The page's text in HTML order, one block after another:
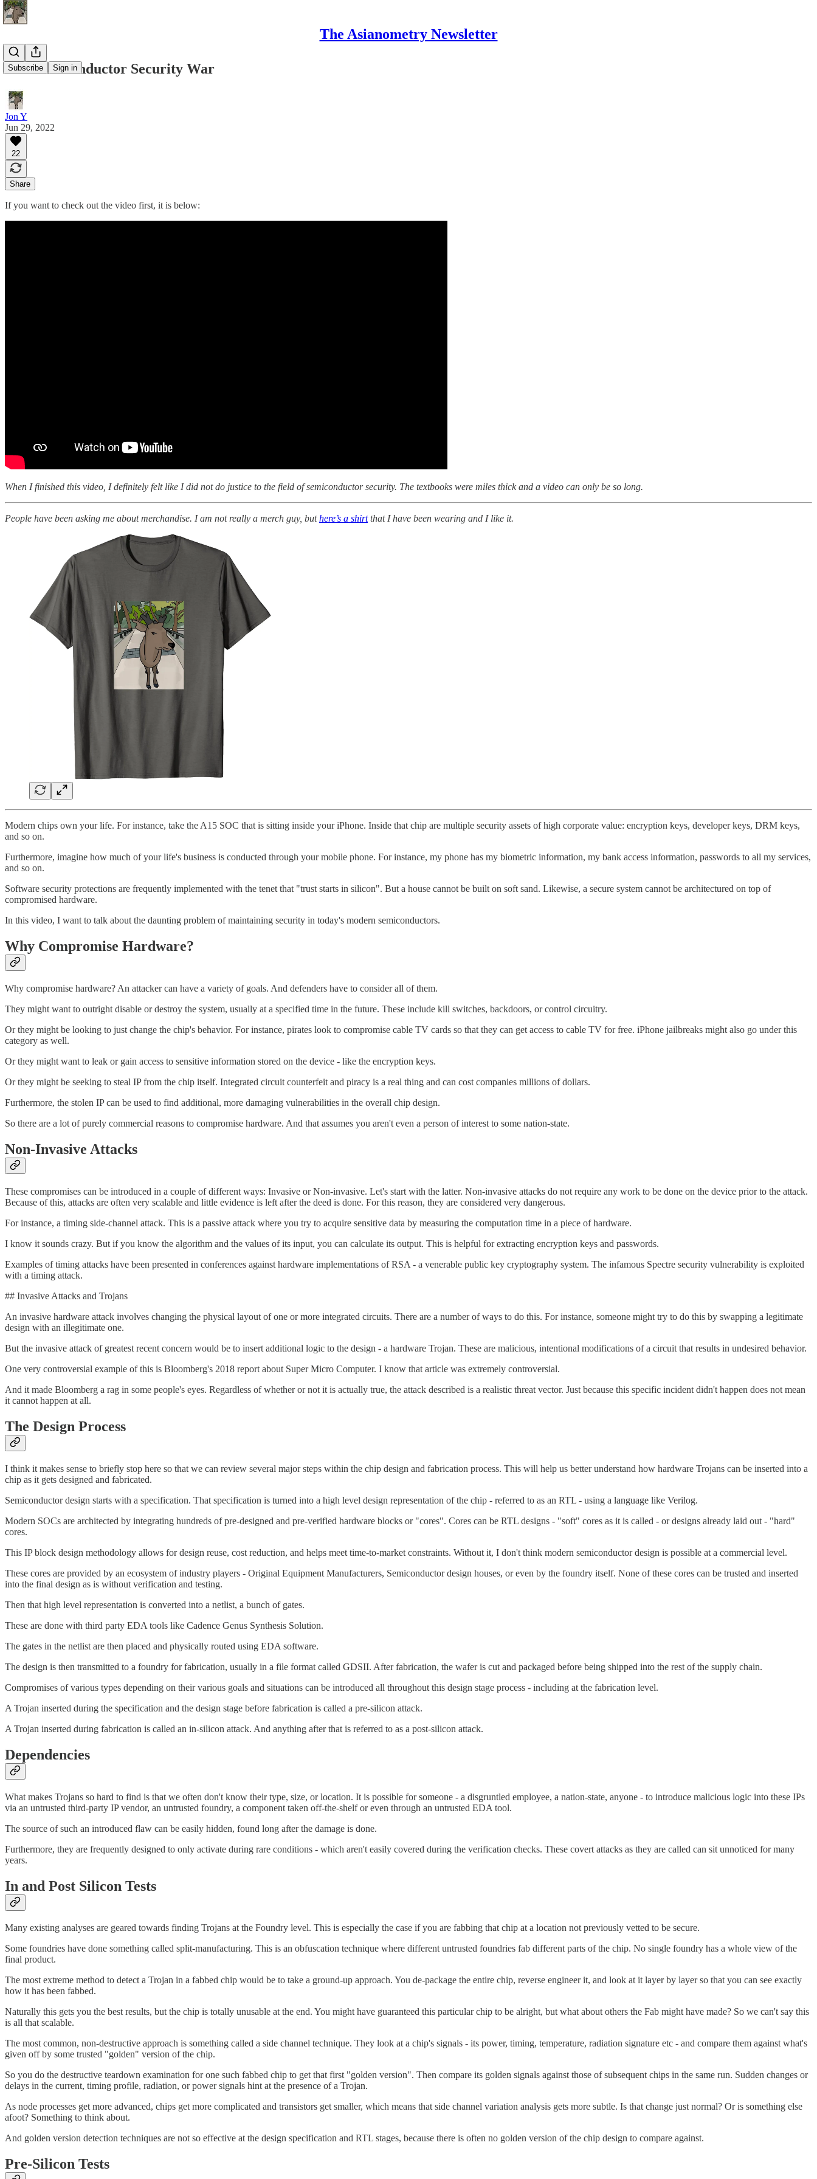
The Asianometry Newsletter
Subscribe Sign in
The Semiconductor Security War
Jon Y
Jun 29, 2022
22
Share
If you want to check out the video first, it is below:
When I finished this video, I definitely felt like I did not do justice to the field of semiconductor security. The textbooks were miles thick and a video can only be so long.
People have been asking me about merchandise. I am not really a merch guy, buthere’s a shirtthat I have been wearing and I like it.
Modern chips own your life. For instance, take the A15 SOC that is sitting inside your iPhone. Inside that chip are multiple security assets of high corporate value: encryption keys, developer keys, DRM keys,
and so on.
Furthermore, imagine how much of your life's business is conducted through your mobile phone. For instance, my phone has my biometric information, my bank access information, passwords to all my services,
and so on.
Software security protections are frequently implemented with the tenet that "trust starts in silicon". But a house cannot be built on soft sand. Likewise, a secure system cannot be architectured on top of
compromised hardware.
In this video, I want to talk about the daunting problem of maintaining security in today's modern semiconductors.
Why Compromise Hardware?
Why compromise hardware? An attacker can have a variety of goals. And defenders have to consider all of them.
They might want to outright disable or destroy the system, usually at a specified time in the future. These include kill switches, backdoors, or control circuitry.
Or they might be looking to just change the chip's behavior. For instance, pirates look to compromise cable TV cards so that they can get access to cable TV for free. iPhone jailbreaks might also go under this
category as well.
Or they might want to leak or gain access to sensitive information stored on the device - like the encryption keys.
Or they might be seeking to steal IP from the chip itself. Integrated circuit counterfeit and piracy is a real thing and can cost companies millions of dollars.
Furthermore, the stolen IP can be used to find additional, more damaging vulnerabilities in the overall chip design.
So there are a lot of purely commercial reasons to compromise hardware. And that assumes you aren't even a person of interest to some nation-state.
Non-Invasive Attacks
These compromises can be introduced in a couple of different ways: Invasive or Non-invasive. Let's start with the latter. Non-invasive attacks do not require any work to be done on the device prior to the attack.
Because of this, attacks are often very scalable and little evidence is left after the deed is done. For this reason, they are considered very dangerous.
For instance, a timing side-channel attack. This is a passive attack where you try to acquire sensitive data by measuring the computation time in a piece of hardware.
I know it sounds crazy. But if you know the algorithm and the values of its input, you can calculate its output. This is helpful for extracting encryption keys and passwords.
Examples of timing attacks have been presented in conferences against hardware implementations of RSA - a venerable public key cryptography system. The infamous Spectre security vulnerability is exploited
with a timing attack.
## Invasive Attacks and Trojans
An invasive hardware attack involves changing the physical layout of one or more integrated circuits. There are a number of ways to do this. For instance, someone might try to do this by swapping a legitimate
design with an illegitimate one.
But the invasive attack of greatest recent concern would be to insert additional logic to the design - a hardware Trojan. These are malicious, intentional modifications of a circuit that results in undesired behavior.
One very controversial example of this is Bloomberg's 2018 report about Super Micro Computer. I know that article was extremely controversial.
And it made Bloomberg a rag in some people's eyes. Regardless of whether or not it is actually true, the attack described is a realistic threat vector. Just because this specific incident didn't happen does not mean
it cannot happen at all.
The Design Process
I think it makes sense to briefly stop here so that we can review several major steps within the chip design and fabrication process. This will help us better understand how hardware Trojans can be inserted into a
chip as it gets designed and fabricated.
Semiconductor design starts with a specification. That specification is turned into a high level design representation of the chip - referred to as an RTL - using a language like Verilog.
Modern SOCs are architected by integrating hundreds of pre-designed and pre-verified hardware blocks or "cores". Cores can be RTL designs - "soft" cores as it is called - or designs already laid out - "hard"
cores.
This IP block design methodology allows for design reuse, cost reduction, and helps meet time-to-market constraints. Without it, I don't think modern semiconductor design is possible at a commercial level.
These cores are provided by an ecosystem of industry players - Original Equipment Manufacturers, Semiconductor design houses, or even by the foundry itself. None of these cores can be trusted and inserted
into the final design as is without verification and testing.
Then that high level representation is converted into a netlist, a bunch of gates.
These are done with third party EDA tools like Cadence Genus Synthesis Solution.
The gates in the netlist are then placed and physically routed using EDA software.
The design is then transmitted to a foundry for fabrication, usually in a file format called GDSII. After fabrication, the wafer is cut and packaged before being shipped into the rest of the supply chain.
Compromises of various types depending on their various goals and situations can be introduced all throughout this design stage process - including at the fabrication level.
A Trojan inserted during the specification and the design stage before fabrication is called a pre-silicon attack.
A Trojan inserted during fabrication is called an in-silicon attack. And anything after that is referred to as a post-silicon attack.
Dependencies
What makes Trojans so hard to find is that we often don't know their type, size, or location. It is possible for someone - a disgruntled employee, a nation-state, anyone - to introduce malicious logic into these IPs
via an untrusted third-party IP vendor, an untrusted foundry, a component taken off-the-shelf or even through an untrusted EDA tool.
The source of such an introduced flaw can be easily hidden, found long after the damage is done.
Furthermore, they are frequently designed to only activate during rare conditions - which aren't easily covered during the verification checks. These covert attacks as they are called can sit unnoticed for many
years.
In and Post Silicon Tests
Many existing analyses are geared towards finding Trojans at the Foundry level. This is especially the case if you are fabbing that chip at a location not previously vetted to be secure.
Some foundries have done something called split-manufacturing. This is an obfuscation technique where different untrusted foundries fab different parts of the chip. No single foundry has a whole view of the
final product.
The most extreme method to detect a Trojan in a fabbed chip would be to take a ground-up approach. You de-package the entire chip, reverse engineer it, and look at it layer by layer so that you can see exactly
how it has been fabbed.
Naturally this gets you the best results, but the chip is totally unusable at the end. You might have guaranteed this particular chip to be alright, but what about others the Fab might have made? So we can't say this
is all that scalable.
The most common, non-destructive approach is something called a side channel technique. They look at a chip's signals - its power, timing, temperature, radiation signature etc - and compare them against what's
given off by some trusted "golden" version of the chip.
So you do the destructive teardown examination for one such fabbed chip to get that first "golden version". Then compare its golden signals against those of subsequent chips in the same run. Sudden changes or
delays in the current, timing profile, radiation, or power signals hint at the presence of a Trojan.
As node processes get more advanced, chips get more complicated and transistors get smaller, which means that side channel variation analysis gets more subtle. Is that change just normal? Or is something else
afoot? Something to think about.
And golden version detection techniques are not so effective at the design specification and RTL stages, because there is often no golden version of the chip design to compare against.
Pre-Silicon Tests